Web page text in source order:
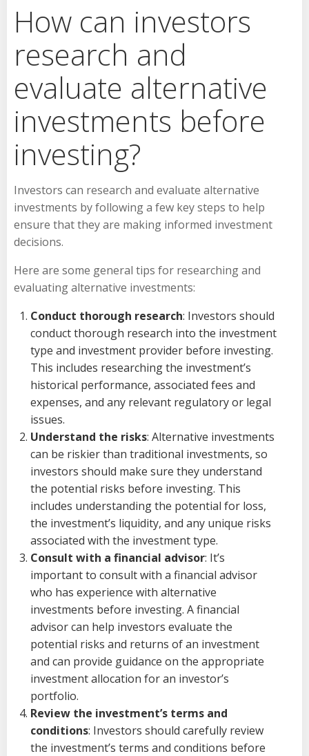
How can investors
research and
evaluate alternative
investments before
investing?
Investors can research and evaluate alternative
investments by following a few key steps to help
ensure that they are making informed investment
decisions.
Here are some general tips for researching and
evaluating alternative investments:
Conduct thorough research: Investors should
conduct thorough research into the investment
type and investment provider before investing.
This includes researching the investment’s
historical performance, associated fees and
expenses, and any relevant regulatory or legal
issues.
Understand the risks: Alternative investments
can be riskier than traditional investments, so
investors should make sure they understand
the potential risks before investing. This
includes understanding the potential for loss,
the investment’s liquidity, and any unique risks
associated with the investment type.
Consult with a financial advisor: It’s
important to consult with a financial advisor
who has experience with alternative
investments before investing. A financial
advisor can help investors evaluate the
potential risks and returns of an investment
and can provide guidance on the appropriate
investment allocation for an investor’s
portfolio.
Review the investment’s terms and
conditions: Investors should carefully review
the investment’s terms and conditions before